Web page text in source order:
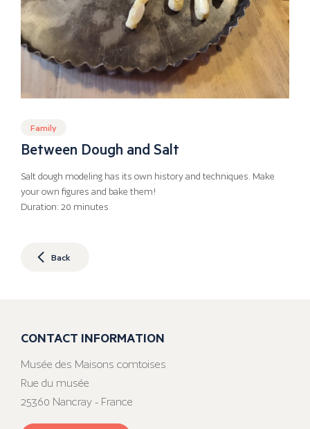
Family
Between Dough and Salt
Salt dough modeling has its own history and techniques. Make
your own figures and bake them!
Duration: 20 minutes
Back
CONTACT INFORMATION
Musée des Maisons comtoises
Rue du musée
25360 Nancray - France